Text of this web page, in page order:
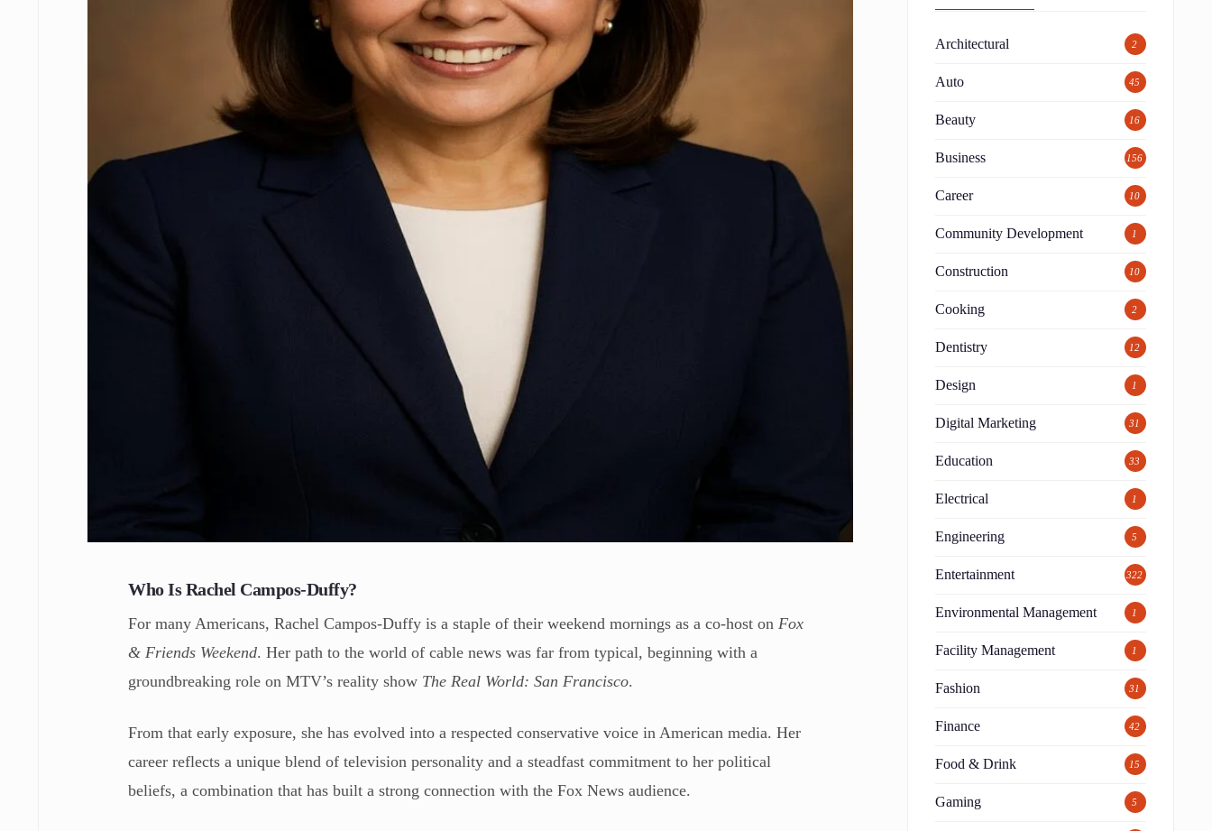
Who Is Rachel Campos-Duffy?
For many Americans, Rachel Campos-Duffy is a staple of their weekend mornings as a co-host on Fox
& Friends Weekend. Her path to the world of cable news was far from typical, beginning with a
groundbreaking role on MTV’s reality show The Real World: San Francisco.
From that early exposure, she has evolved into a respected conservative voice in American media. Her
career reflects a unique blend of television personality and a steadfast commitment to her political
beliefs, a combination that has built a strong connection with the Fox News audience.
Architectural 2
Auto 45
Beauty 16
Business 156
Career 10
Community Development 1
Construction 10
Cooking 2
Dentistry 12
Design 1
Digital Marketing 31
Education 33
Electrical 1
Engineering 5
Entertainment 322
Environmental Management 1
Facility Management 1
Fashion 31
Finance 42
Food & Drink 15
Gaming 5